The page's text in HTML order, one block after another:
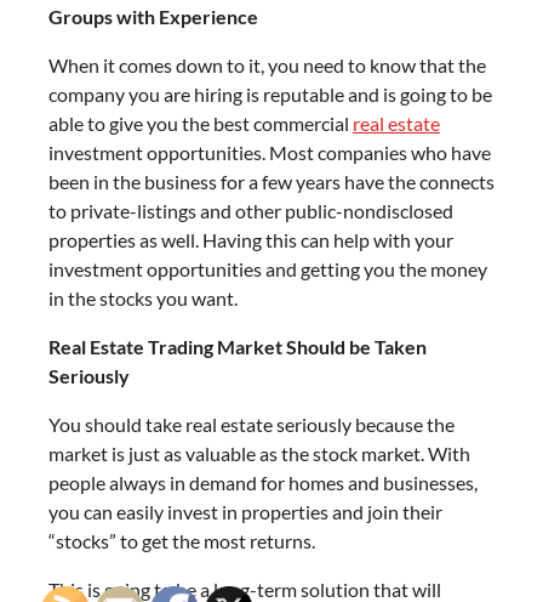
Groups with Experience
When it comes down to it, you need to know that the
company you are hiring is reputable and is going to be
able to give you the best commercial real estate
investment opportunities. Most companies who have
been in the business for a few years have the connects
to private-listings and other public-nondisclosed
properties as well. Having this can help with your
investment opportunities and getting you the money
in the stocks you want.
Real Estate Trading Market Should be Taken
Seriously
You should take real estate seriously because the
market is just as valuable as the stock market. With
people always in demand for homes and businesses,
you can easily invest in properties and join their
“stocks” to get the most returns.
This is going to be a long-term solution that will